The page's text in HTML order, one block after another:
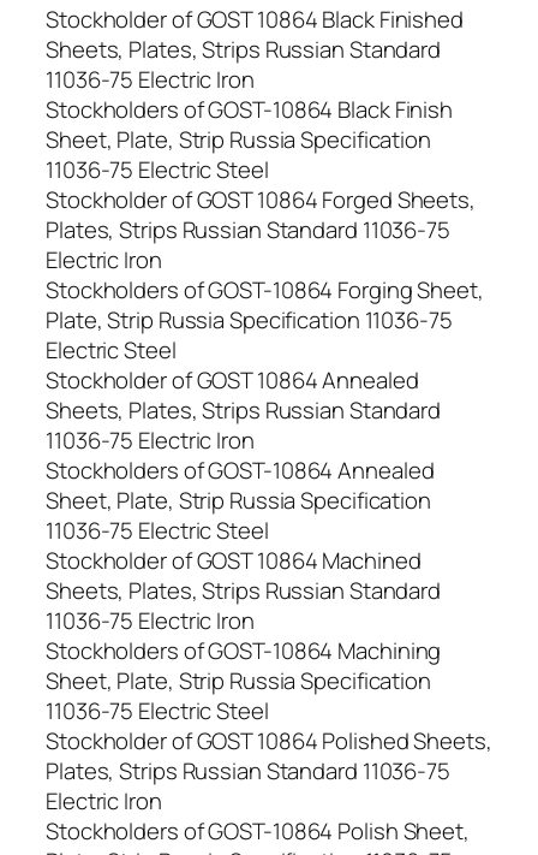
Stockholder of GOST 10864 Black Finished
Sheets, Plates, Strips Russian Standard
11036-75 Electric Iron
Stockholders of GOST-10864 Black Finish
Sheet, Plate, Strip Russia Specification
11036-75 Electric Steel
Stockholder of GOST 10864 Forged Sheets,
Plates, Strips Russian Standard 11036-75
Electric Iron
Stockholders of GOST-10864 Forging Sheet,
Plate, Strip Russia Specification 11036-75
Electric Steel
Stockholder of GOST 10864 Annealed
Sheets, Plates, Strips Russian Standard
11036-75 Electric Iron
Stockholders of GOST-10864 Annealed
Sheet, Plate, Strip Russia Specification
11036-75 Electric Steel
Stockholder of GOST 10864 Machined
Sheets, Plates, Strips Russian Standard
11036-75 Electric Iron
Stockholders of GOST-10864 Machining
Sheet, Plate, Strip Russia Specification
11036-75 Electric Steel
Stockholder of GOST 10864 Polished Sheets,
Plates, Strips Russian Standard 11036-75
Electric Iron
Stockholders of GOST-10864 Polish Sheet,